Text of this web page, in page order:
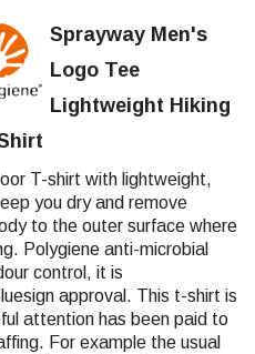
Sprayway Men's
Logo Tee
Lightweight Hiking
T-shirt with lightweight,
you dry and remove
to the outer surface where
Polygiene anti-microbial
control, it is
approval. This t-shirt is
attention has been paid to
For example the usual